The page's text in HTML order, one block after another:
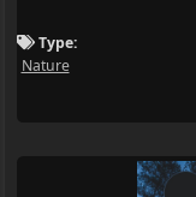
Type:
Nature